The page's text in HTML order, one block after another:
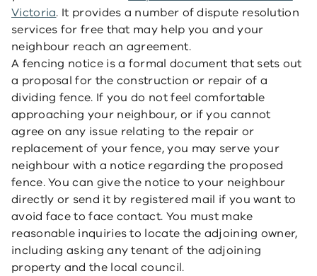
Victoria. It provides a number of dispute resolution
services for free that may help you and your
neighbour reach an agreement.
A fencing notice is a formal document that sets out
a proposal for the construction or repair of a
dividing fence. If you do not feel comfortable
approaching your neighbour, or if you cannot
agree on any issue relating to the repair or
replacement of your fence, you may serve your
neighbour with a notice regarding the proposed
fence. You can give the notice to your neighbour
directly or send it by registered mail if you want to
avoid face to face contact. You must make
reasonable inquiries to locate the adjoining owner,
including asking any tenant of the adjoining
property and the local council.